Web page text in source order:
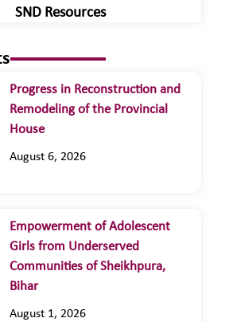
SND Resources
Progress in Reconstruction and
Remodeling of the Provincial
House
August 6, 2026
Empowerment of Adolescent
Girls from Underserved
Communities of Sheikhpura,
Bihar
August 1, 2026